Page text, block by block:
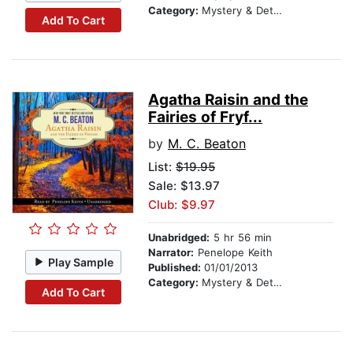
Add To Cart
Category: Mystery & Detective
Play Sample
Add To Cart
Agatha Raisin and the
Fairies of Fryf...
by M. C. Beaton
List: $19.95
Sale: $13.97
Club: $9.97
Unabridged: 5 hr 56 min
Narrator: Penelope Keith
Published: 01/01/2013
Category: Mystery & Detective